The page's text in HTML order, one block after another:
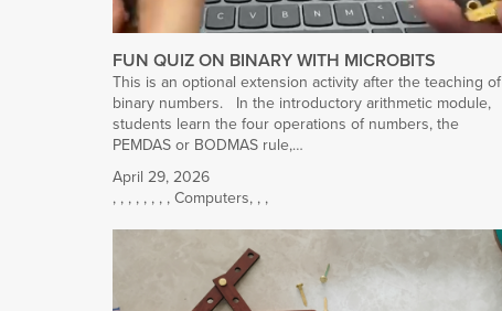
FUN QUIZ ON BINARY WITH MICROBITS
This is an optional extension activity after the teaching of
binary numbers. In the introductory arithmetic module,
students learn the four operations of numbers, the
PEMDAS or BODMAS rule,…
April 29, 2026
, , , , , , , , Computers, , ,